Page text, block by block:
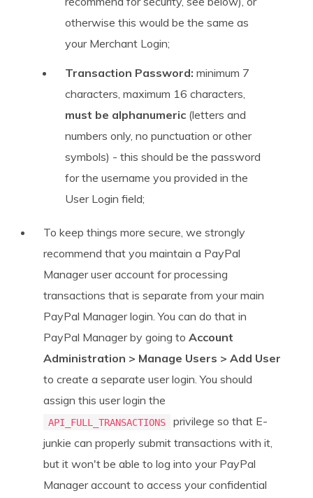
otherwise this would be the same as
your Merchant Login;
Transaction Password: minimum 7
characters, maximum 16 characters,
must be alphanumeric(letters and
numbers only, no punctuation or other
symbols) - this should be the password
for the username you provided in the
User Login field;
To keep things more secure, we strongly
recommend that you maintain a PayPal
Manager user account for processing
transactions that is separate from your main
PayPal Manager login. You can do that in
PayPal Manager by going to Account
Administration > Manage Users > Add User
to create a separate user login. You should
assign this user login the
API_FULL_TRANSACTIONS
privilege so that E-
junkie can properly submit transactions with it,
but it won't be able to log into your PayPal
Manager account to access your confidential